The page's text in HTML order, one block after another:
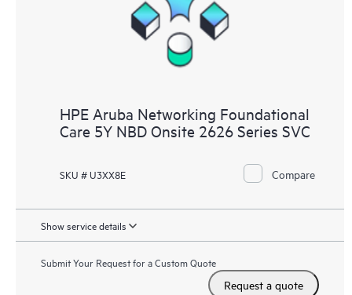
HPE Aruba Networking Foundational
Care 5Y NBD Onsite 2626 Series SVC
SKU # U3XX8E Compare
Show service details
Submit Your Request for a Custom Quote
Request a quote